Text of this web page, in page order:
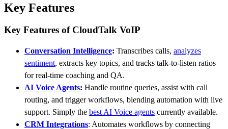
Key Features
Key Features of CloudTalk VoIP
Conversation Intelligence: Transcribes calls, analyzes
sentiment, extracts key topics, and tracks talk-to-listen ratios
for real-time coaching and QA.
AI Voice Agents: Handle routine queries, assist with call
routing, and trigger workflows, blending automation with live
support. Simply the best AI Voice agents currently available.
CRM Integrations: Automates workflows by connecting